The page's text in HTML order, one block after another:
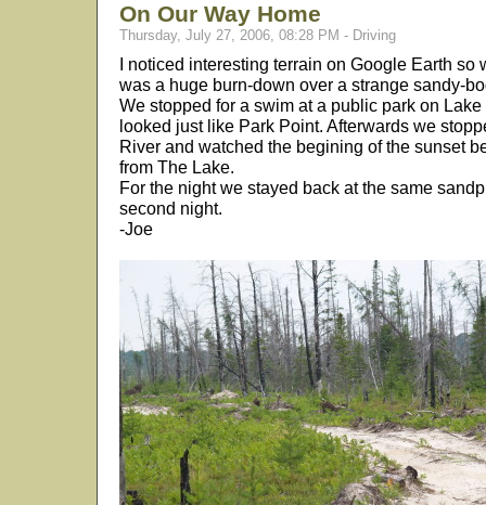
On Our Way Home
Thursday, July 27, 2006, 08:28 PM - Driving
I noticed interesting terrain on Google Earth so
was a huge burn-down over a strange sandy-
We stopped for a swim at a public park on
looked just like Park Point. Afterwards we
River and watched the begining of the sunset
from The Lake.
For the night we stayed back at the same
second night.
-Joe